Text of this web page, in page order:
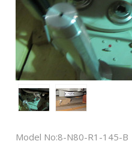
Model No:8-N80-R1-145-B